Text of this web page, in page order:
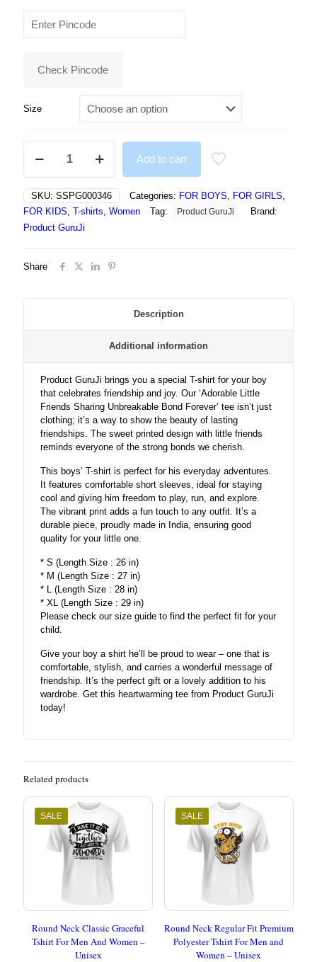
was:
Check Pincode
Size
Little
Sharing
Unbreakable
Bond
Forever
quantity
Add to cart
SKU: SSPG000346 Categories: FOR BOYS, FOR GIRLS,
FOR KIDS, T-shirts, Women Tag: Product GuruJi
Brand:
Product GuruJi
Share
Description
Additional information
Product GuruJi brings you a special T-shirt for your boy
that celebrates friendship and joy. Our ‘Adorable Little
Friends Sharing Unbreakable Bond Forever’ tee isn’t just
clothing; it’s a way to show the beauty of lasting
friendships. The sweet printed design with little friends
reminds everyone of the strong bonds we cherish.
This boys’ T-shirt is perfect for his everyday adventures.
It features comfortable short sleeves, ideal for staying
cool and giving him freedom to play, run, and explore.
The vibrant print adds a fun touch to any outfit. It’s a
durable piece, proudly made in India, ensuring good
quality for your little one.
* S (Length Size : 26 in)
* M (Length Size : 27 in)
* L (Length Size : 28 in)
* XL (Length Size : 29 in)
Please check our size guide to find the perfect fit for your
child.
Give your boy a shirt he’ll be proud to wear – one that is
comfortable, stylish, and carries a wonderful message of
friendship. It’s the perfect gift or a lovely addition to his
wardrobe. Get this heartwarming tee from Product GuruJi
today!
Related products
SALE
Round Neck Classic Graceful
Tshirt For Men And Women –
Unisex
SALE
Round Neck Regular Fit Premium
Polyester Tshirt For Men and
Women – Unisex